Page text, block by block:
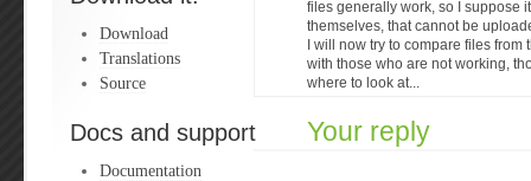
Download
Translations
Source
Docs and support
Documentation
files generally work, so I suppose
themselves, that cannot be
I will now try to compare files
with those who are not working,
where to look at...
Your reply